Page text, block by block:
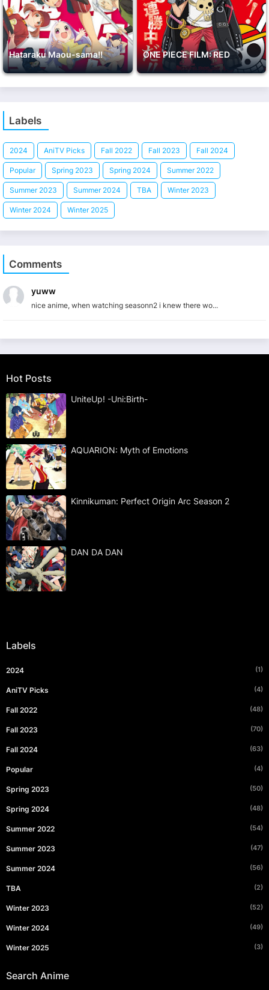
Hataraku Maou-sama!! ONE PIECE FILM: RED
Labels
2024 AniTV Picks Fall 2022 Fall 2023 Fall 2024
Popular Spring 2023 Spring 2024 Summer 2022
Summer 2023 Summer 2024 TBA Winter 2023
Winter 2024 Winter 2025
Comments
yuww
nice anime, when watching seasonn2 i knew there wo...
Hot Posts
UniteUp! -Uni:Birth-
AQUARION: Myth of Emotions
Kinnikuman: Perfect Origin Arc Season 2
DAN DA DAN
Labels
2024 (1)
AniTV Picks (4)
Fall 2022 (48)
Fall 2023 (70)
Fall 2024 (63)
Popular (4)
Spring 2023 (50)
Spring 2024 (48)
Summer 2022 (54)
Summer 2023 (47)
Summer 2024 (56)
TBA (2)
Winter 2023 (52)
Winter 2024 (49)
Winter 2025 (3)
Search Anime